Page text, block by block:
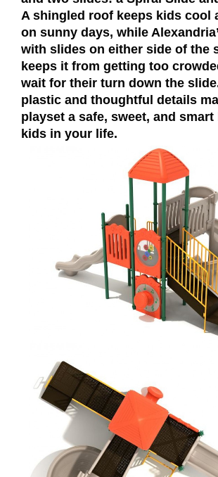
A shingled roof keeps kids cool
on sunny days, while
with slides on either side of the
keeps it from getting too
wait for their turn down the
plastic and thoughtful details
playset a safe, sweet, and
kids in your life.